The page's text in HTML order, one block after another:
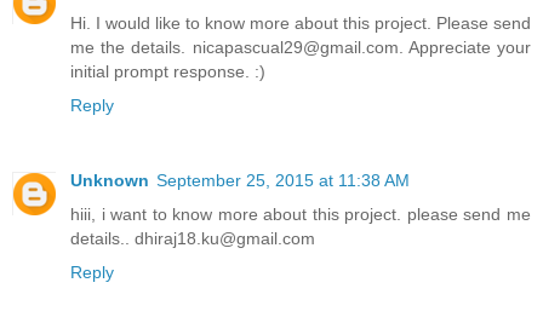
Hi. I would like to know more about this project. Please send
me the details. nicapascual29@gmail.com. Appreciate your
initial prompt response. :)
Reply
Unknown September 25, 2015 at 11:38 AM
hiii, i want to know more about this project. please send me
details.. dhiraj18.ku@gmail.com
Reply